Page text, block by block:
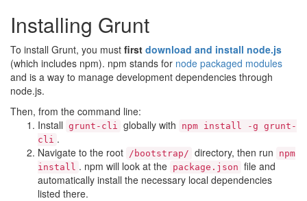
Installing Grunt
To install Grunt, you must first download and install node.js
(which includes npm). npm stands for node packaged modules
and is a way to manage development dependencies through
node.js.
Then, from the command line:
Install grunt-cli globally with
npm install -g grunt-
cli .
Navigate to the root /bootstrap/ directory, then run
npm
install . npm will look at the package.json file and
automatically install the necessary local dependencies
listed there.